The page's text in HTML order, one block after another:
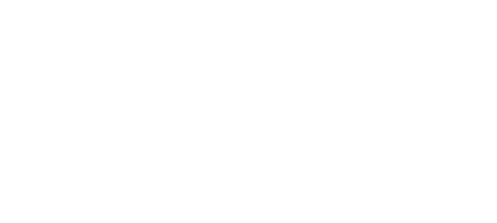
with your applications and
layer. This approach